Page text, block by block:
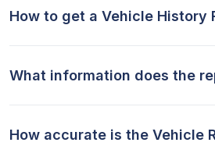
How to get a Vehicle History
What information does the
How accurate is the Vehicle